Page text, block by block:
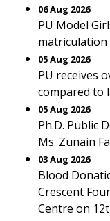
06 Aug 2026
PU Model
matriculation
05 Aug 2026
PU receives
compared to
05 Aug 2026
Ph.D. Public
Ms. Zunain
03 Aug 2026
Blood
Crescent
Centre on